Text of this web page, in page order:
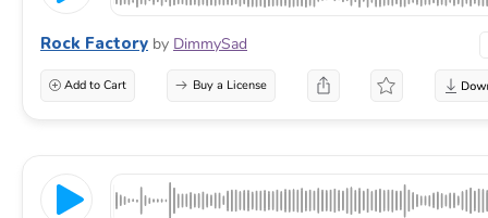
Rock Factory by DimmySad
Add to Cart Buy a License